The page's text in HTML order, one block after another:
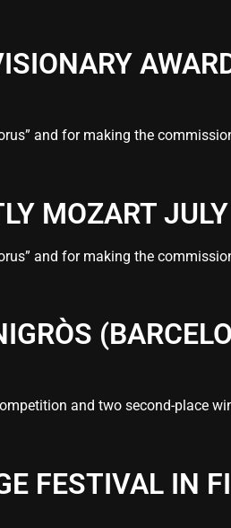
and for making the
MOZART
and for making the
and two second-place
FESTIVAL IN